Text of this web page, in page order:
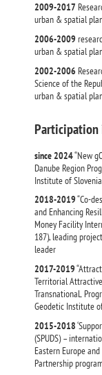
2009-2017
urban & spatial
2006-2009
urban & spatial
2002-2006
Science of the
urban & spatial
Participation
since 2024“New
Danube Region
Institute of
2018-2019“Co-
and Enhancing
Money Facility
187), leading
leader
2017-2019
Territorial
TransnationaL
Geodetic Institute
2015-2018
(SPUDS) –
Eastern Europe
Partnership